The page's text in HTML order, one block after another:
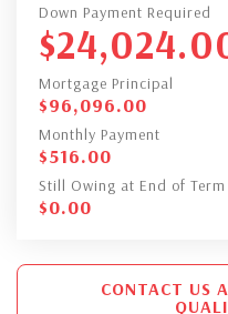
Down Payment Required
$
Mortgage Principal
$96,096.00
Monthly Payment
$516.00
Still Owing at End of Term
$0.00
CONTACT US